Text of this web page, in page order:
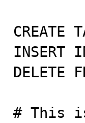
CREATE
INSERT
DELETE
# This